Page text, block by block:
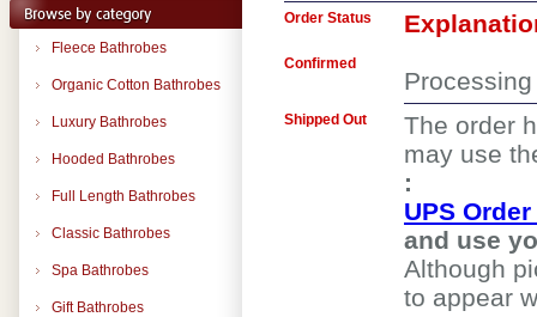
Fleece Bathrobes
Organic Cotton Bathrobes
Luxury Bathrobes
Hooded Bathrobes
Full Length Bathrobes
Classic Bathrobes
Spa Bathrobes
Gift Bathrobes
Order Status
Confirmed
Shipped Out
The order
may use
:
UPS
and use
Although
to appear